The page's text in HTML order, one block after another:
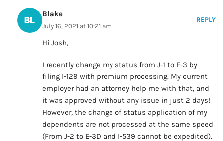
Blake
July 16, 2021 at 10:21 am
REPLY
Hi Josh,
I recently change my status from J-1 to E-3 by
filing I-129 with premium processing. My current
employer had an attorney help me with that, and
it was approved without any issue in just 2 days!
However, the change of status application of my
dependents are not processed at the same speed
(From J-2 to E-3D and I-539 cannot be expedited).